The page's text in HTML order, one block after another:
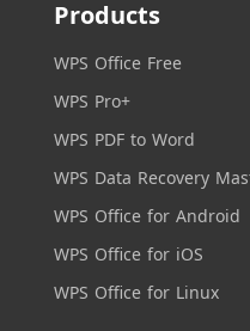
Products
WPS Office Free
WPS Pro+
WPS PDF to Word
WPS Data Recovery
WPS Office for Android
WPS Office for iOS
WPS Office for Linux